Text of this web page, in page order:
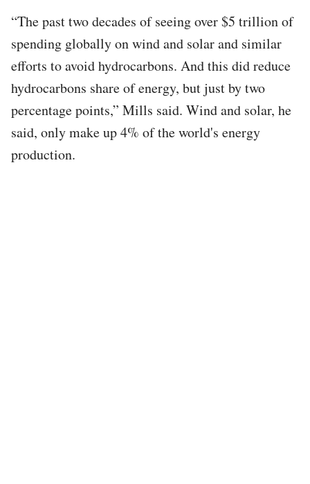
“The past two decades of seeing over $5 trillion of
spending globally on wind and solar and similar
efforts to avoid hydrocarbons. And this did reduce
hydrocarbons share of energy, but just by two
percentage points,” Mills said. Wind and solar, he
said, only make up 4% of the world's energy
production.